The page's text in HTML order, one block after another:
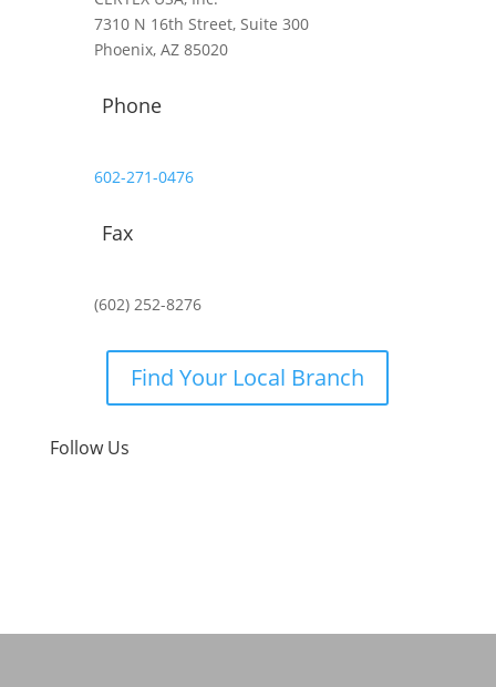
7310 N 16th Street, Suite 300
Phoenix, AZ 85020
Phone
602-271-0476
Fax
(602) 252-8276
Find Your Local Branch
Follow Us